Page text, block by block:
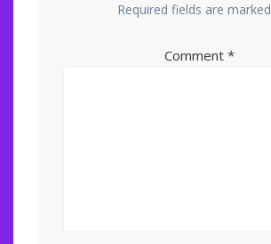
Required fields are marked
Comment *